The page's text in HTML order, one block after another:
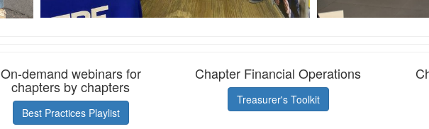
On-demand webinars for
chapters by chapters
Best Practices Playlist
Chapter Financial Operations
Treasurer's Toolkit